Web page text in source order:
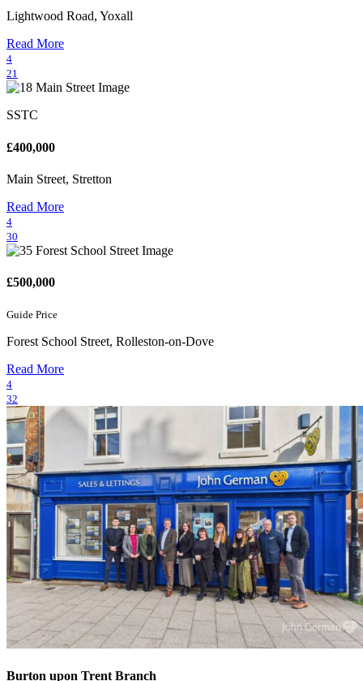
Lightwood Road, Yoxall
Read More
4
21
SSTC
£400,000
Main Street, Stretton
Read More
4
30
£500,000
Guide Price
Forest School Street, Rolleston-on-Dove
Read More
4
32
Burton upon Trent Branch